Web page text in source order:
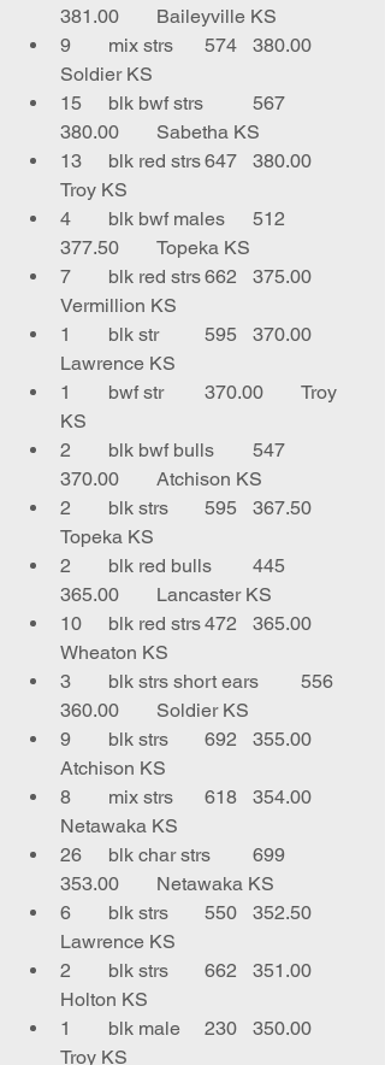
381.00	Baileyville KS
9	mix strs	574	380.00
Soldier KS
15	blk bwf strs 	567
380.00	Sabetha KS
13	blk red strs	647	380.00
Troy KS
4	blk bwf males	512
377.50	Topeka KS
7	blk red strs	662	375.00
Vermillion KS
1	blk str	595	370.00
Lawrence KS
1	bwf str 	370.00	Troy
KS
2	blk bwf bulls	547
370.00	Atchison KS
2	blk strs	595	367.50
Topeka KS
2	blk red bulls	445
365.00	Lancaster KS
10	blk red strs	472	365.00
Wheaton KS
3	blk strs short ears	556
360.00	Soldier KS
9	blk strs	692	355.00
Atchison KS
8	mix strs	618	354.00
Netawaka KS
26	blk char strs	699
353.00	Netawaka KS
6	blk strs	550	352.50
Lawrence KS
2	blk strs	662	351.00
Holton KS
1	blk male 	230	350.00
Troy KS